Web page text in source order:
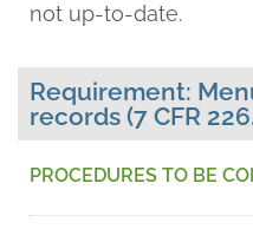
not up-to-date.
Requirement:
records (7 CFR
PROCEDURES TO BE